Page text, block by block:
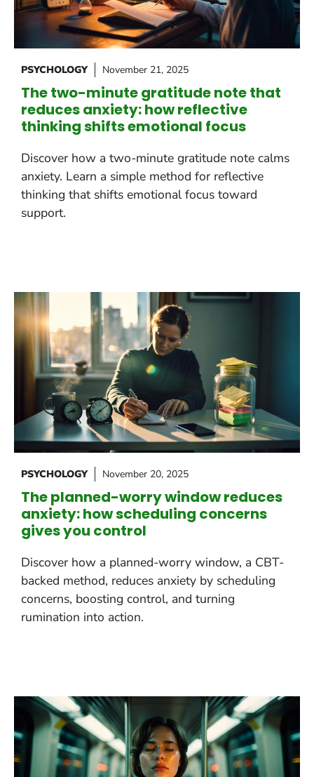
PSYCHOLOGY November 21, 2025
The two-minute gratitude note that
reduces anxiety: how reflective
thinking shifts emotional focus
Discover how a two-minute gratitude note calms
anxiety. Learn a simple method for reflective
thinking that shifts emotional focus toward
support.
PSYCHOLOGY November 20, 2025
The planned-worry window reduces
anxiety: how scheduling concerns
gives you control
Discover how a planned-worry window, a CBT-
backed method, reduces anxiety by scheduling
concerns, boosting control, and turning
rumination into action.